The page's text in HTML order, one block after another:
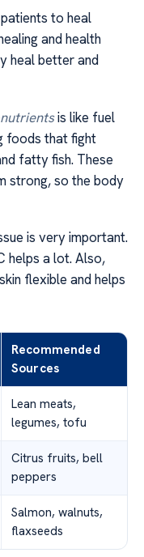
to heal
and health
heal better and
is like fuel
foods that fight
fatty fish. These
strong, so the body
is very important.
helps a lot. Also,
flexible and helps
Recommended
Sources
Lean meats,
legumes, tofu
Citrus fruits, bell
peppers
Salmon, walnuts,
flaxseeds